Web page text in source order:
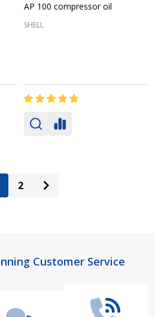
AP 100 compressor oil
SHELL
2
Customer Service